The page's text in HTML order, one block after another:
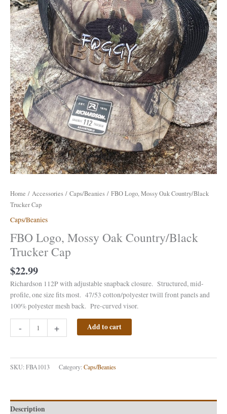
Home / Accessories / Caps/Beanies / FBO Logo, Mossy Oak Country/Black
Trucker Cap
Caps/Beanies
FBO Logo, Mossy Oak Country/Black
Trucker Cap
$22.99
Richardson 112P with adjustable snapback closure. Structured, mid-
profile, one size fits most. 47/53 cotton/polyester twill front panels and
100% polyester mesh back. Pre-curved visor.
-
Country/Black
Trucker
Cap
quantity
+ Add to cart
SKU:FBA1013 Category:Caps/Beanies
Description